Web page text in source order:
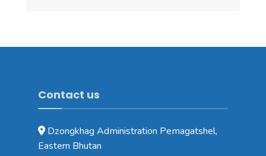
Contact us
Dzongkhag Administration Pemagatshel,
Eastern Bhutan